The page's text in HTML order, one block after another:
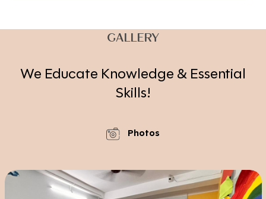
GALLERY
We Educate Knowledge & Essential
Skills!
Photos